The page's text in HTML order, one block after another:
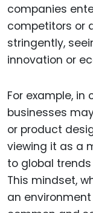
companies
competitors or
stringently,
innovation or
For example, in
businesses
or product
viewing it as a
to global
This mindset,
an